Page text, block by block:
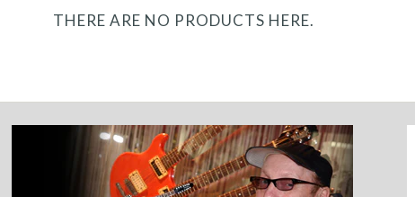
THERE ARE NO PRODUCTS HERE.